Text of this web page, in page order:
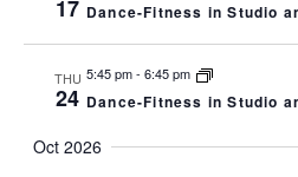
17 Dance-Fitness in Studio
THU
24
5:45 pm- 6:45 pm
Dance-Fitness in Studio
Oct 2026